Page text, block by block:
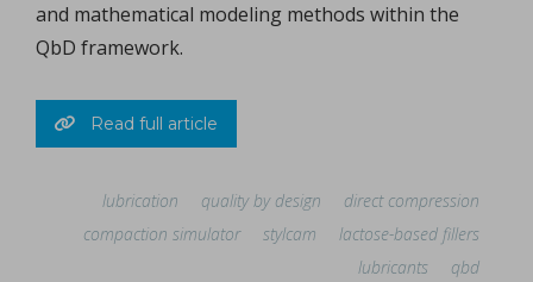
and mathematical modeling methods within the
QbD framework.
Read full article
lubrication quality by design
direct compression
compaction simulator
stylcam
lactose-based fillers
lubricants
qbd